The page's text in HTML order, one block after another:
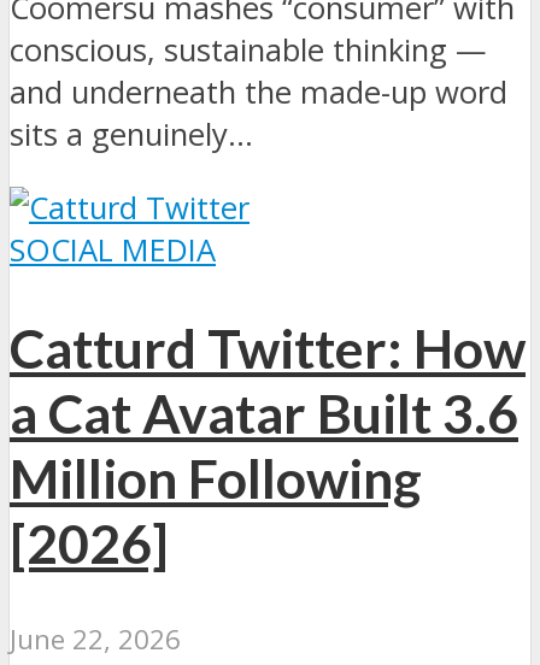
conscious, sustainable thinking —
and underneath the made-up word
sits a genuinely...
SOCIAL MEDIA
Catturd Twitter: How
a Cat Avatar Built 3.6
Million Following
[2026]
June 22, 2026